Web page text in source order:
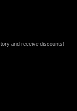
and receive discounts!